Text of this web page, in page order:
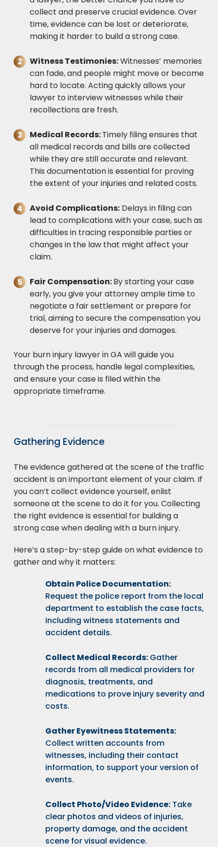
collect and preserve crucial evidence. Over
time, evidence can be lost or deteriorate,
making it harder to build a strong case.
Witness Testimonies:Witnesses’ memories
can fade, and people might move or become
hard to locate. Acting quickly allows your
lawyer to interview witnesses while their
recollections are fresh.
Medical Records:Timely filing ensures that
all medical records and bills are collected
while they are still accurate and relevant.
This documentation is essential for proving
the extent of your injuries and related costs.
Avoid Complications: Delays in filing can
lead to complications with your case, such as
difficulties in tracing responsible parties or
changes in the law that might affect your
claim.
Fair Compensation:By starting your case
early, you give your attorney ample time to
negotiate a fair settlement or prepare for
trial, aiming to secure the compensation you
deserve for your injuries and damages.
Your burn injury lawyer in GA will guide you
through the process, handle legal complexities,
and ensure your case is filed within the
appropriate timeframe.
Gathering Evidence
The evidence gathered at the scene of the traffic
accident is an important element of your claim. If
you can’t collect evidence yourself, enlist
someone at the scene to do it for you. Collecting
the right evidence is essential for building a
strong case when dealing with a burn injury.
Here’s a step-by-step guide on what evidence to
gather and why it matters:
Obtain Police Documentation:
Request the police report from the local
department to establish the case facts,
including witness statements and
accident details.
Collect Medical Records: Gather
records from all medical providers for
diagnosis, treatments, and
medications to prove injury severity and
costs.
Gather Eyewitness Statements:
Collect written accounts from
witnesses, including their contact
information, to support your version of
events.
Collect Photo/Video Evidence: Take
clear photos and videos of injuries,
property damage, and the accident
scene for visual evidence.